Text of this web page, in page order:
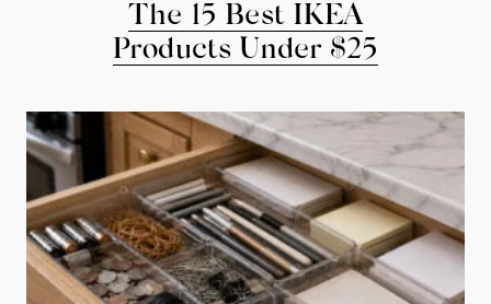
The 15 Best IKEA
Products Under $25